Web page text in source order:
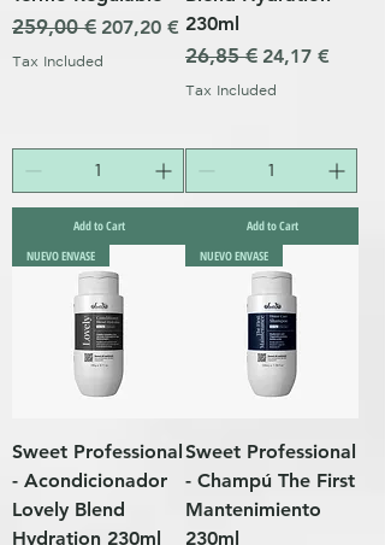
Regular Price
259,00 € Sale Price
207,20 €
Tax Included
Add to Cart
230ml
Regular Price
26,85 € Sale Price
24,17 €
Tax Included
Add to Cart
NUEVO ENVASE
Sweet Professional
- Acondicionador
Lovely Blend
Hydration 230ml
NUEVO ENVASE
Sweet Professional
- Champú The First
Mantenimiento
230ml